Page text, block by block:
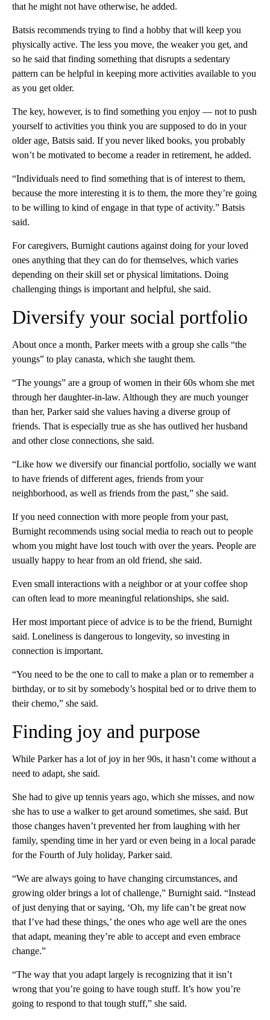
that he might not have otherwise, he added.
Batsis recommends trying to find a hobby that will keep you
physically active. The less you move, the weaker you get, and
so he said that finding something that disrupts a sedentary
pattern can be helpful in keeping more activities available to you
as you get older.
The key, however, is to find something you enjoy –– not to push
yourself to activities you think you are supposed to do in your
older age, Batsis said. If you never liked books, you probably
won’t be motivated to become a reader in retirement, he added.
“Individuals need to find something that is of interest to them,
because the more interesting it is to them, the more they’re going
to be willing to kind of engage in that type of activity.” Batsis
said.
For caregivers, Burnight cautions against doing for your loved
ones anything that they can do for themselves, which varies
depending on their skill set or physical limitations. Doing
challenging things is important and helpful, she said.
Diversify your social portfolio
About once a month, Parker meets with a group she calls “the
youngs” to play canasta, which she taught them.
“The youngs” are a group of women in their 60s whom she met
through her daughter-in-law. Although they are much younger
than her, Parker said she values having a diverse group of
friends. That is especially true as she has outlived her husband
and other close connections, she said.
“Like how we diversify our financial portfolio, socially we want
to have friends of different ages, friends from your
neighborhood, as well as friends from the past,” she said.
If you need connection with more people from your past,
Burnight recommends using social media to reach out to people
whom you might have lost touch with over the years. People are
usually happy to hear from an old friend, she said.
Even small interactions with a neighbor or at your coffee shop
can often lead to more meaningful relationships, she said.
Her most important piece of advice is to be the friend, Burnight
said. Loneliness is dangerous to longevity, so investing in
connection is important.
“You need to be the one to call to make a plan or to remember a
birthday, or to sit by somebody’s hospital bed or to drive them to
their chemo,” she said.
Finding joy and purpose
While Parker has a lot of joy in her 90s, it hasn’t come without a
need to adapt, she said.
She had to give up tennis years ago, which she misses, and now
she has to use a walker to get around sometimes, she said. But
those changes haven’t prevented her from laughing with her
family, spending time in her yard or even being in a local parade
for the Fourth of July holiday, Parker said.
“We are always going to have changing circumstances, and
growing older brings a lot of challenge,” Burnight said. “Instead
of just denying that or saying, ‘Oh, my life can’t be great now
that I’ve had these things,’ the ones who age well are the ones
that adapt, meaning they’re able to accept and even embrace
change.”
“The way that you adapt largely is recognizing that it isn’t
wrong that you’re going to have tough stuff. It’s how you’re
going to respond to that tough stuff,” she said.